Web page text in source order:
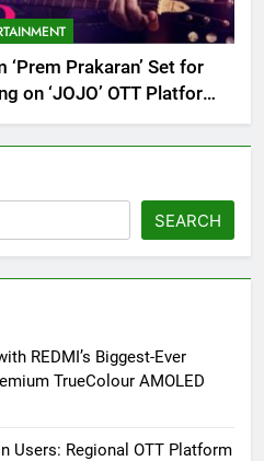
Prakaran’ Set for
on ‘JOJO’ OTT Platform
6
SEARCH
REDMI’s Biggest-Ever
TrueColour AMOLED
Users: Regional OTT Platform